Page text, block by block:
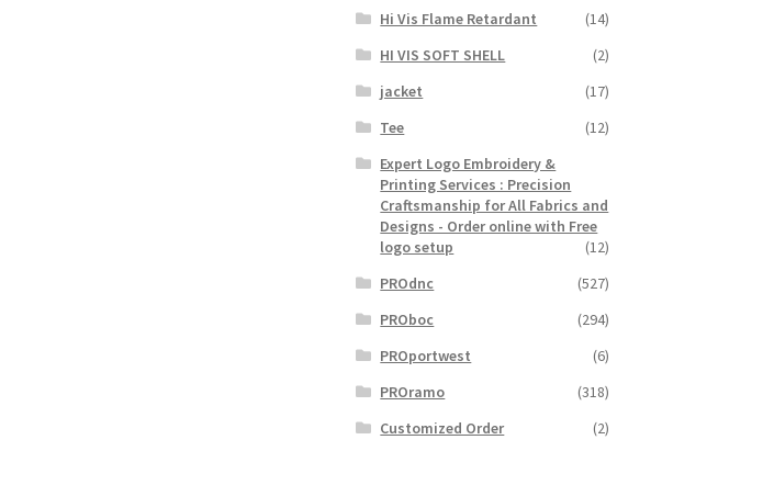
Hi Vis Flame Retardant
(14)
HI VIS SOFT SHELL
(2)
jacket
(17)
Tee
(12)
Expert Logo Embroidery &
Printing Services : Precision
Craftsmanship for All Fabrics and
Designs - Order online with Free
logo setup
(12)
PROdnc
(527)
PROboc
(294)
PROportwest
(6)
PROramo
(318)
Customized Order
(2)